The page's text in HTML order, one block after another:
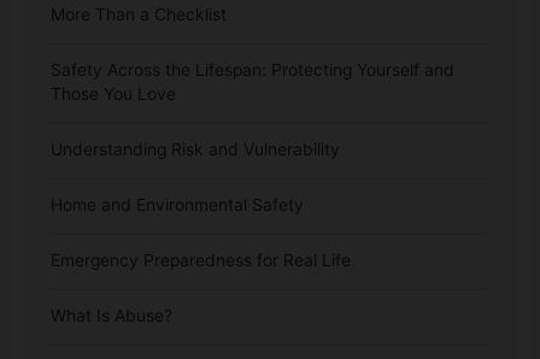
More Than a Checklist
Safety Across the Lifespan: Protecting Yourself and
Those You Love
Understanding Risk and Vulnerability
Home and Environmental Safety
Emergency Preparedness for Real Life
What Is Abuse?